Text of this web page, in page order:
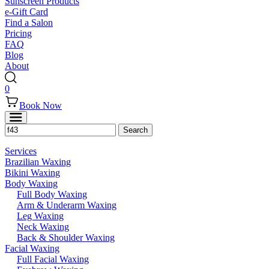
e-Gift Card
Find a Salon
Pricing
FAQ
Blog
About
0
Book Now
Services
Brazilian Waxing
Bikini Waxing
Body Waxing
Full Body Waxing
Arm & Underarm Waxing
Leg Waxing
Neck Waxing
Back & Shoulder Waxing
Facial Waxing
Full Facial Waxing